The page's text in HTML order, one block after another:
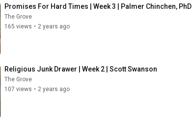
Promises For Hard Times | Week 3 | Palmer Chinchen, PhD
The Grove
165 views • 2 years ago
Religious Junk Drawer | Week 2 | Scott Swanson
The Grove
107 views • 2 years ago